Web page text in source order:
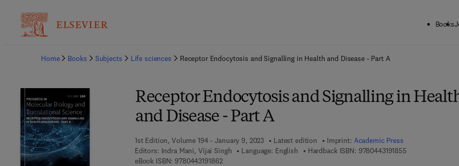
Books
Home
Books Subjects Life sciences Receptor Endocytosis and Signalling in Health and Disease - Part A
Receptor Endocytosis and Signalling in
and Disease - Part A
1st Edition, Volume 194 - January 9, 2023 Latest edition Imprint: Academic Press
Editors: Indra Mani, Vijai Singh Language: English Hardback ISBN: 97804431918559 7 8 - 0 - 4 4 3 -
eBook ISBN: 97804431918629 7 8 - 0 - 4 4 3 - 1 9 1 8 6 - 2